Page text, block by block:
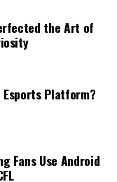
the Art of
Esports Platform?
Fans Use Android